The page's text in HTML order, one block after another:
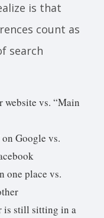
is that
count as
search
website vs. “Main
Google vs.
one place vs.
is still sitting in a